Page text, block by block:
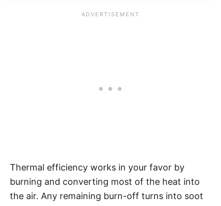
Thermal efficiency works in your favor by
burning and converting most of the heat into
the air. Any remaining burn-off turns into soot